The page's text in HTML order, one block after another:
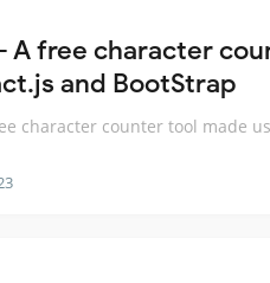
A free character
and BootStrap
character counter tool made